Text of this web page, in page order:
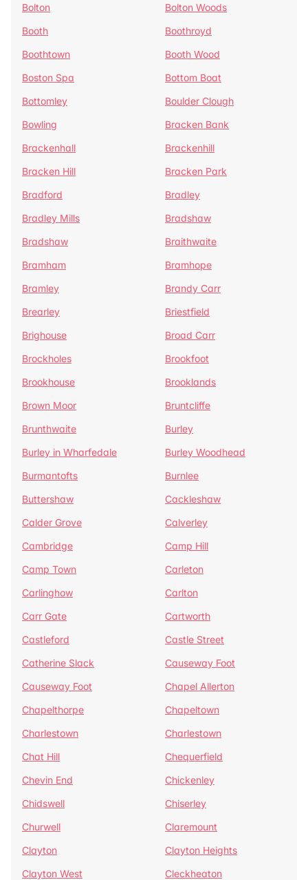
Bolton
Bolton Woods
Booth
Boothroyd
Boothtown
Booth Wood
Boston Spa
Bottom Boat
Bottomley
Boulder Clough
Bowling
Bracken Bank
Brackenhall
Brackenhill
Bracken Hill
Bracken Park
Bradford
Bradley
Bradley Mills
Bradshaw
Bradshaw
Braithwaite
Bramham
Bramhope
Bramley
Brandy Carr
Brearley
Briestfield
Brighouse
Broad Carr
Brockholes
Brookfoot
Brookhouse
Brooklands
Brown Moor
Bruntcliffe
Brunthwaite
Burley
Burley in Wharfedale
Burley Woodhead
Burmantofts
Burnlee
Buttershaw
Cackleshaw
Calder Grove
Calverley
Cambridge
Camp Hill
Camp Town
Carleton
Carlinghow
Carlton
Carr Gate
Cartworth
Castleford
Castle Street
Catherine Slack
Causeway Foot
Causeway Foot
Chapel Allerton
Chapelthorpe
Chapeltown
Charlestown
Charlestown
Chat Hill
Chequerfield
Chevin End
Chickenley
Chidswell
Chiserley
Churwell
Claremount
Clayton
Clayton Heights
Clayton West
Cleckheaton